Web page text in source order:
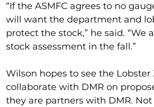
“If the ASMFC agrees to no
will want the department and
protect the stock,” he said.
stock assessment in the fall.”
Wilson hopes to see the
collaborate with DMR on
they are partners with DMR.